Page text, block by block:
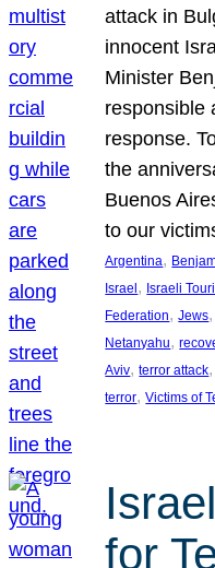
attack in
innocent
Minister
responsible
response.
the
Buenos
to our
Argentina,
Israel, Israeli
Federation, Jews,
Netanyahu,
Aviv, terror attack
terror, Victims of
for